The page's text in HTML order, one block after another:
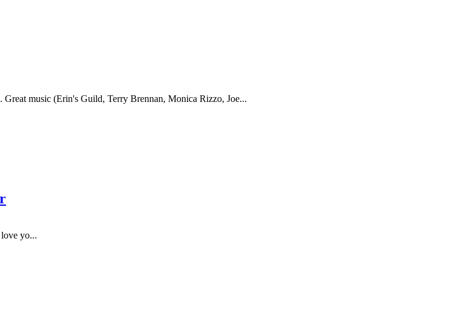
Great music (Erin's Guild, Terry Brennan, Monica Rizzo, Joe...
yo...